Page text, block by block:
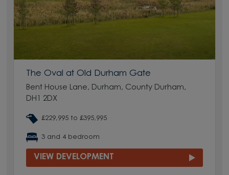
The Oval at Old Durham Gate
Bent House Lane, Durham, County Durham,
DH1 2DX
£229,995 to £395,995
3 and 4 bedroom
VIEW DEVELOPMENT